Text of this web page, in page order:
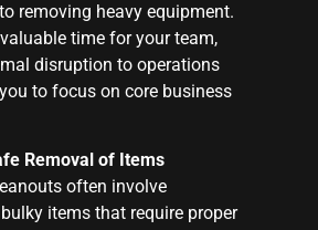
removing heavy equipment.
time for your team,
disruption to operations
to focus on core business
Removal of Items
often involve
items that require proper